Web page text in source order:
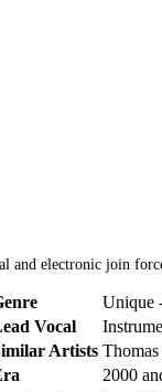
and electronic join
Unique
Vocal
Artists
2000